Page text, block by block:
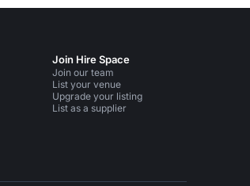
Join Hire Space
Join our team
List your venue
Upgrade your listing
List as a supplier